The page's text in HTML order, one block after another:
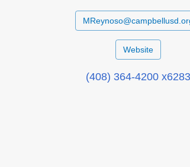
Website
(408) 364-4200 x6283